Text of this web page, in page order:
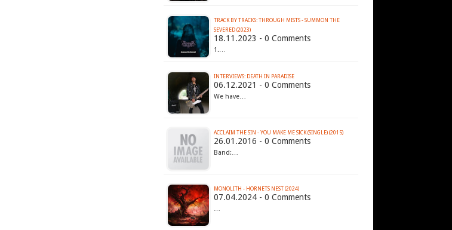
TRACK BY TRACKS: THROUGH MISTS - SUMMON THE
SEVERED (2023)
18.11.2023 - 0 Comments
1.…
INTERVIEWS: DEATH IN PARADISE
06.12.2021 - 0 Comments
We have…
ACCLAIM THE SIN - YOU MAKE ME SICK (SINGLE) (2015)
26.01.2016 - 0 Comments
Band:…
MONOLITH - HORNETS NEST (2024)
07.04.2024 - 0 Comments
…